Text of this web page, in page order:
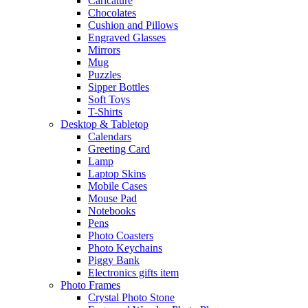
Chocolates
Cushion and Pillows
Engraved Glasses
Mirrors
Mug
Puzzles
Sipper Bottles
Soft Toys
T-Shirts
Desktop & Tabletop
Calendars
Greeting Card
Lamp
Laptop Skins
Mobile Cases
Mouse Pad
Notebooks
Pens
Photo Coasters
Photo Keychains
Piggy Bank
Electronics gifts item
Photo Frames
Crystal Photo Stone